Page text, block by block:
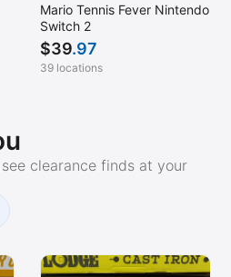
Mario Tennis Fever Nintendo
Switch 2
$39.97
39 locations
clearance finds at your